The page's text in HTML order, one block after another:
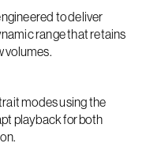
to deliver
range that retains
volumes.
modes using the
playback for both